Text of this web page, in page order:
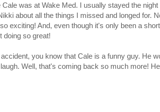
was at Wake Med. I usually stayed the
about all the things I missed and longed for.
exciting! And, even though it's only been a
doing so great!
you know that Cale is a funny guy. He
Well, that's coming back so much more!